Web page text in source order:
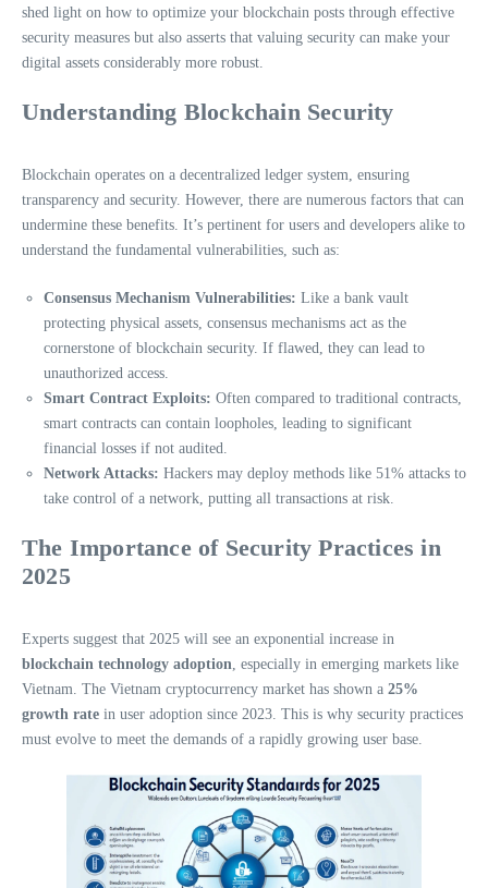
shed light on how to optimize your blockchain posts through effective
security measures but also asserts that valuing security can make your
digital assets considerably more robust.
Understanding Blockchain Security
Blockchain operates on a decentralized ledger system, ensuring
transparency and security. However, there are numerous factors that can
undermine these benefits. It’s pertinent for users and developers alike to
understand the fundamental vulnerabilities, such as:
Consensus Mechanism Vulnerabilities: Like a bank vault
protecting physical assets, consensus mechanisms act as the
cornerstone of blockchain security. If flawed, they can lead to
unauthorized access.
Smart Contract Exploits: Often compared to traditional contracts,
smart contracts can contain loopholes, leading to significant
financial losses if not audited.
Network Attacks: Hackers may deploy methods like 51% attacks to
take control of a network, putting all transactions at risk.
The Importance of Security Practices in
2025
Experts suggest that 2025 will see an exponential increase in
blockchain technology adoption , especially in emerging markets like
Vietnam. The Vietnam cryptocurrency market has shown a 25%
growth rate in user adoption since 2023. This is why security practices
must evolve to meet the demands of a rapidly growing user base.